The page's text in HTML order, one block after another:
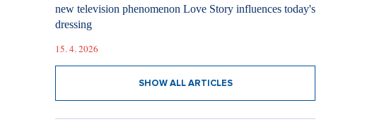
new television phenomenon Love Story influences today's
dressing
15. 4. 2026
SHOW ALL ARTICLES